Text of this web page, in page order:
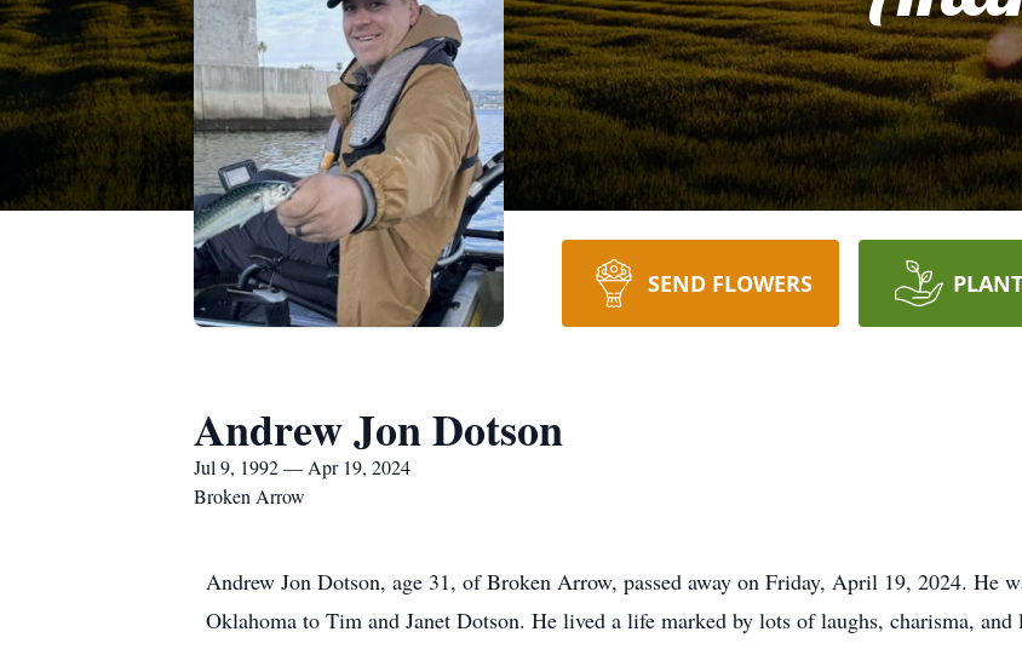
SEND FLOWERS
Andrew Jon Dotson
Jul 9, 1992 — Apr 19, 2024
Broken Arrow
Andrew Jon Dotson, age 31, of Broken Arrow, passed away on Friday, April 19, 2024. He
Oklahoma to Tim and Janet Dotson. He lived a life marked by lots of laughs, charisma, and